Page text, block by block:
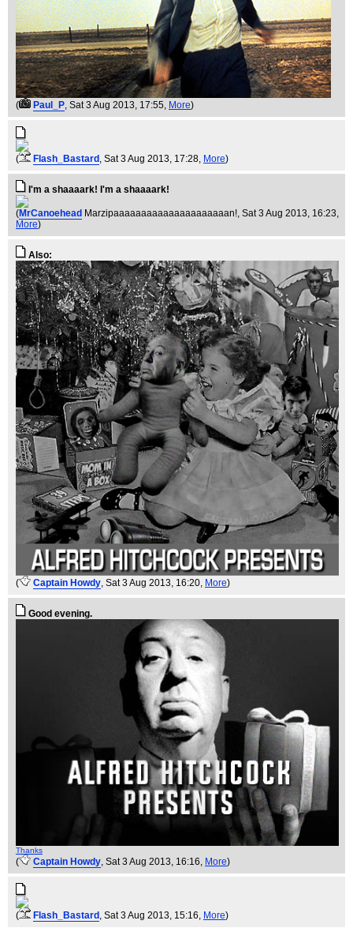
( Paul_P, Sat 3 Aug 2013, 17:55, More)
( Flash_Bastard , Sat 3 Aug 2013, 17:28, More)
I'm a shaaaark! I'm a shaaaark!
(MrCanoehead Marzipaaaaaaaaaaaaaaaaaaaaan!, Sat 3 Aug 2013, 16:23,
More)
Also:
( Captain Howdy, Sat 3 Aug 2013, 16:20, More)
Good evening.
Thanks
( Captain Howdy, Sat 3 Aug 2013, 16:16, More)
( Flash_Bastard , Sat 3 Aug 2013, 15:16, More)